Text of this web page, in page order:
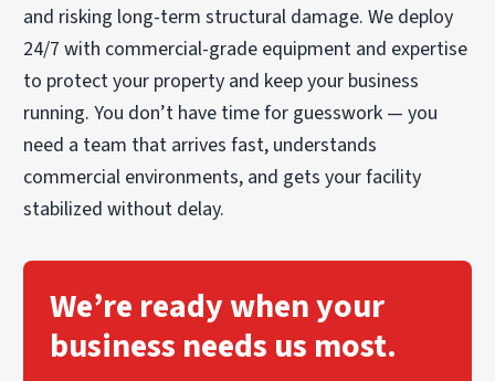
and risking long-term structural damage. We deploy
24/7 with commercial-grade equipment and expertise
to protect your property and keep your business
running. You don’t have time for guesswork — you
need a team that arrives fast, understands
commercial environments, and gets your facility
stabilized without delay.
We’re ready when your
business needs us most.